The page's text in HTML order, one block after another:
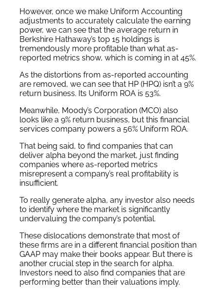
However, once we make Uniform Accounting
adjustments to accurately calculate the earning
power, we can see that the average return in
Berkshire Hathaway’s top 15 holdings is
tremendously more profitable than what as-
reported metrics show, which is coming in at 45%.
As the distortions from as-reported accounting
are removed, we can see that HP (HPQ) isn’t a 9%
return business. Its Uniform ROA is 53%.
Meanwhile, Moody’s Corporation (MCO) also
looks like a 9% return business, but this financial
services company powers a 56% Uniform ROA.
That being said, to find companies that can
deliver alpha beyond the market, just finding
companies where as-reported metrics
misrepresent a company’s real profitability is
insufficient.
To really generate alpha, any investor also needs
to identify where the market is significantly
undervaluing the company’s potential.
These dislocations demonstrate that most of
these firms are in a different financial position than
GAAP may make their books appear. But there is
another crucial step in the search for alpha.
Investors need to also find companies that are
performing better than their valuations imply.